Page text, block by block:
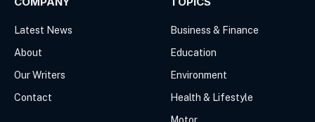
Latest News
About
Our Writers
Contact
Business & Finance
Education
Environment
Health & Lifestyle